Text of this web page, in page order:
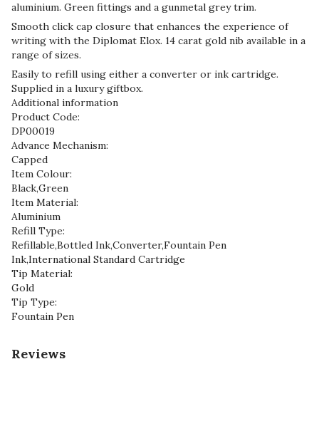
aluminium. Green fittings and a gunmetal grey trim.
Smooth click cap closure that enhances the experience of
writing with the Diplomat Elox. 14 carat gold nib available in a
range of sizes.
Easily to refill using either a converter or ink cartridge.
Supplied in a luxury giftbox.
Additional information
Product Code:
DP00019
Advance Mechanism:
Capped
Item Colour:
Black,Green
Item Material:
Aluminium
Refill Type:
Refillable,Bottled Ink,Converter,Fountain Pen
Ink,International Standard Cartridge
Tip Material:
Gold
Tip Type:
Fountain Pen
Reviews